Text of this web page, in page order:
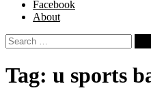
Facebook
About
Search
for:
Tag: u sports